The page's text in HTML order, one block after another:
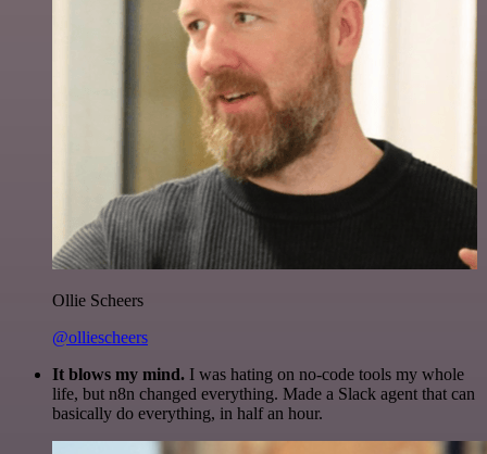
Ollie Scheers
@olliescheers
It blows my mind. I was hating on no-code tools my whole
life, but n8n changed everything. Made a Slack agent that can
basically do everything, in half an hour.